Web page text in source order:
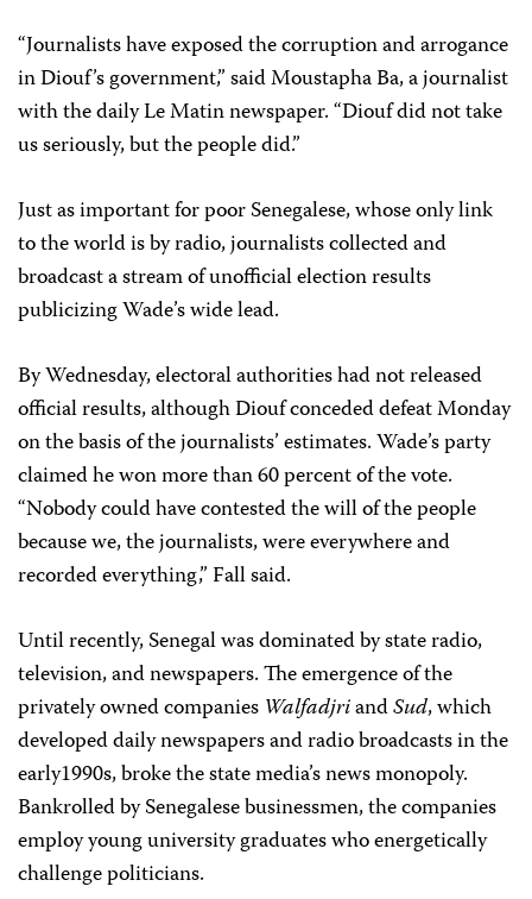
“Journalists have exposed the corruption and arrogance
in Diouf’s government,” said Moustapha Ba, a journalist
with the daily Le Matin newspaper. “Diouf did not take
us seriously, but the people did.”
Just as important for poor Senegalese, whose only link
to the world is by radio, journalists collected and
broadcast a stream of unofficial election results
publicizing Wade’s wide lead.
By Wednesday, electoral authorities had not released
official results, although Diouf conceded defeat Monday
on the basis of the journalists’ estimates. Wade’s party
claimed he won more than 60 percent of the vote.
“Nobody could have contested the will of the people
because we, the journalists, were everywhere and
recorded everything,” Fall said.
Until recently, Senegal was dominated by state radio,
television, and newspapers. The emergence of the
privately owned companies WalfadjriandSud, which
developed daily newspapers and radio broadcasts in the
early1990s, broke the state media’s news monopoly.
Bankrolled by Senegalese businessmen, the companies
employ young university graduates who energetically
challenge politicians.